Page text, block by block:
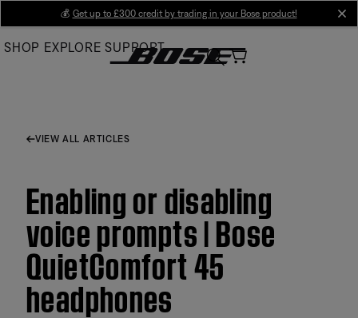
Main
💰 Get up to £300 credit by trading in your Bose product!
SHOP EXPLORE SUPPORT
VIEW ALL ARTICLES
Enabling or disabling
voice prompts | Bose
QuietComfort 45
headphones